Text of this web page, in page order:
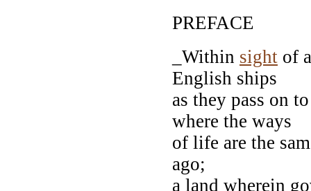
PREFACE
_Within sight of
English ships
as they pass on
where the ways
of life are the
ago;
a land wherein